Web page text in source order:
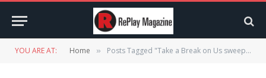
YOU ARE AT: Home » Posts Tagged "Take a Break on Us sweepstakes"